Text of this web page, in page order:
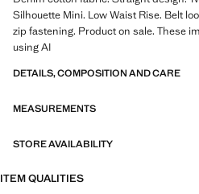
Silhouette Mini. Low Waist Rise. Belt
zip fastening. Product on sale. These
using AI
DETAILS, COMPOSITION AND CARE
MEASUREMENTS
STORE AVAILABILITY
ITEM QUALITIES